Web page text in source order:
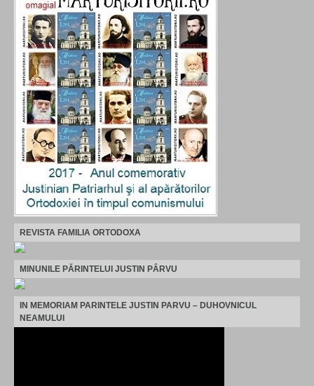
REVISTA FAMILIA ORTODOXA
MINUNILE PĂRINTELUI JUSTIN PÂRVU
IN MEMORIAM PARINTELE JUSTIN PARVU – DUHOVNICUL
NEAMULUI